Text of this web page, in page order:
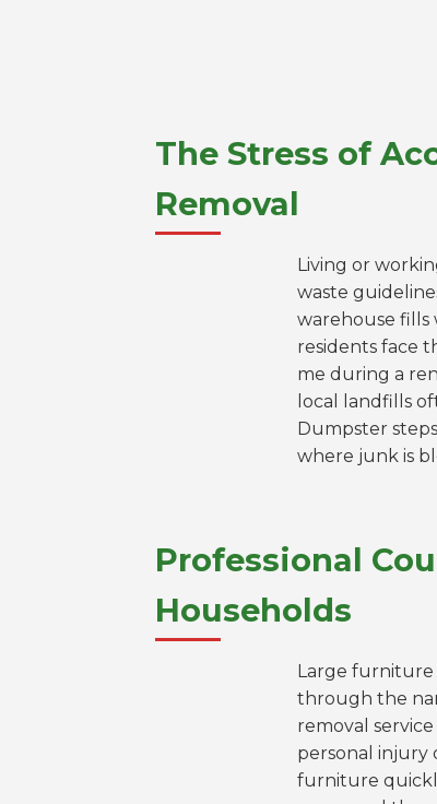
The Stress of
Removal
Living or
waste
warehouse fills
residents face
me during a
local landfills
Dumpster
where junk is
Professional
Households
Large furniture
through the
removal
personal injury
furniture